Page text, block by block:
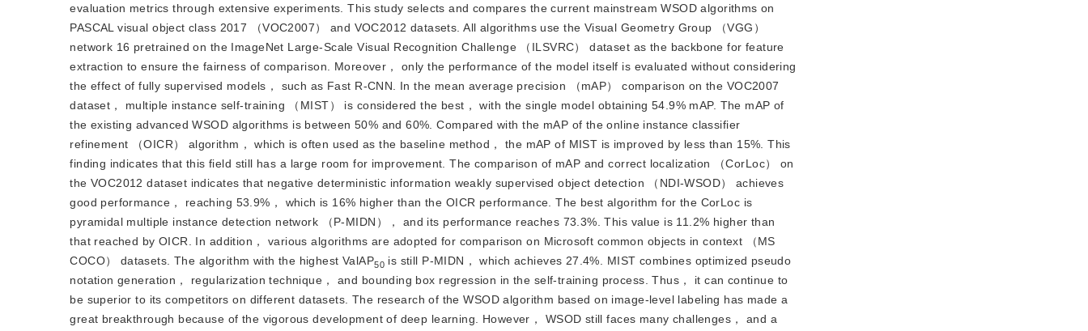
evaluation metrics through extensive experiments. This study selects and compares the current mainstream WSOD algorithms on
PASCAL visual object class 2017 （VOC2007） and VOC2012 datasets. All algorithms use the Visual Geometry Group （VGG）
network 16 pretrained on the ImageNet Large-Scale Visual Recognition Challenge （ILSVRC） dataset as the backbone for feature
extraction to ensure the fairness of comparison. Moreover， only the performance of the model itself is evaluated without considering
the effect of fully supervised models， such as Fast R-CNN. In the mean average precision （mAP） comparison on the VOC2007
dataset， multiple instance self-training （MIST） is considered the best， with the single model obtaining 54.9% mAP. The mAP of
the existing advanced WSOD algorithms is between 50% and 60%. Compared with the mAP of the online instance classifier
refinement （OICR） algorithm， which is often used as the baseline method， the mAP of MIST is improved by less than 15%. This
finding indicates that this field still has a large room for improvement. The comparison of mAP and correct localization （CorLoc） on
the VOC2012 dataset indicates that negative deterministic information weakly supervised object detection （NDI-WSOD） achieves
good performance， reaching 53.9%， which is 16% higher than the OICR performance. The best algorithm for the CorLoc is
pyramidal multiple instance detection network （P-MIDN）， and its performance reaches 73.3%. This value is 11.2% higher than
that reached by OICR. In addition， various algorithms are adopted for comparison on Microsoft common objects in context （MS
COCO） datasets. The algorithm with the highest ValAP50 is still P-MIDN， which achieves 27.4%. MIST combines optimized pseudo
notation generation， regularization technique， and bounding box regression in the self-training process. Thus， it can continue to
be superior to its competitors on different datasets. The research of the WSOD algorithm based on image-level labeling has made a
great breakthrough because of the vigorous development of deep learning. However， WSOD still faces many challenges， and a